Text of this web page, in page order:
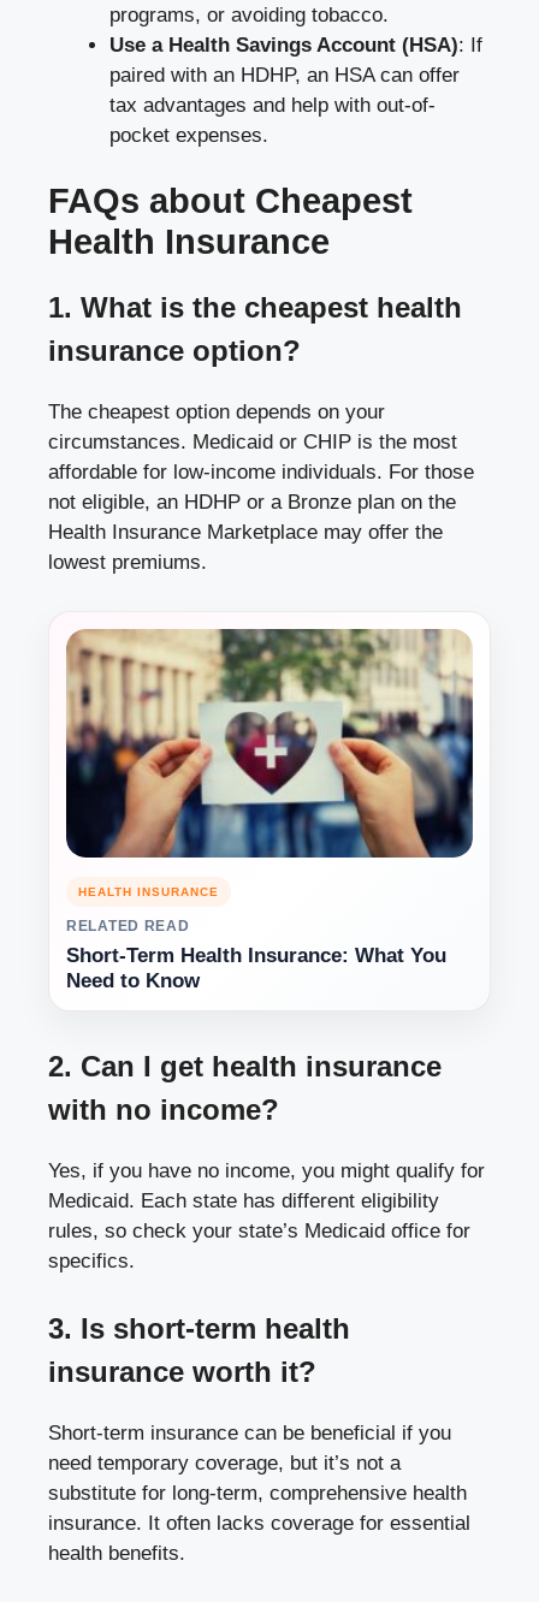
programs, or avoiding tobacco.
Use a Health Savings Account (HSA): If
paired with an HDHP, an HSA can offer
tax advantages and help with out-of-
pocket expenses.
FAQs about Cheapest
Health Insurance
1. What is the cheapest health
insurance option?
The cheapest option depends on your
circumstances. Medicaid or CHIP is the most
affordable for low-income individuals. For those
not eligible, an HDHP or a Bronze plan on the
Health Insurance Marketplace may offer the
lowest premiums.
HEALTH INSURANCE
RELATED READ
Short-Term Health Insurance: What You
Need to Know
2. Can I get health insurance
with no income?
Yes, if you have no income, you might qualify for
Medicaid. Each state has different eligibility
rules, so check your state’s Medicaid office for
specifics.
3. Is short-term health
insurance worth it?
Short-term insurance can be beneficial if you
need temporary coverage, but it’s not a
substitute for long-term, comprehensive health
insurance. It often lacks coverage for essential
health benefits.